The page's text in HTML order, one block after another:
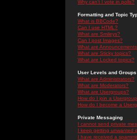
Why can't I vote in polls?
Formatting and Topic
What is BBCode?
Can I use HTML?
What are Smileys?
Can I post Images?
What are
What are Sticky topics?
What are Locked topics?
User Levels and Groups
What are Administrators?
What are Moderators?
What are Usergroups?
How do I join a
How do I become a
Private Messaging
I cannot send private
I keep getting unwanted
I have received a